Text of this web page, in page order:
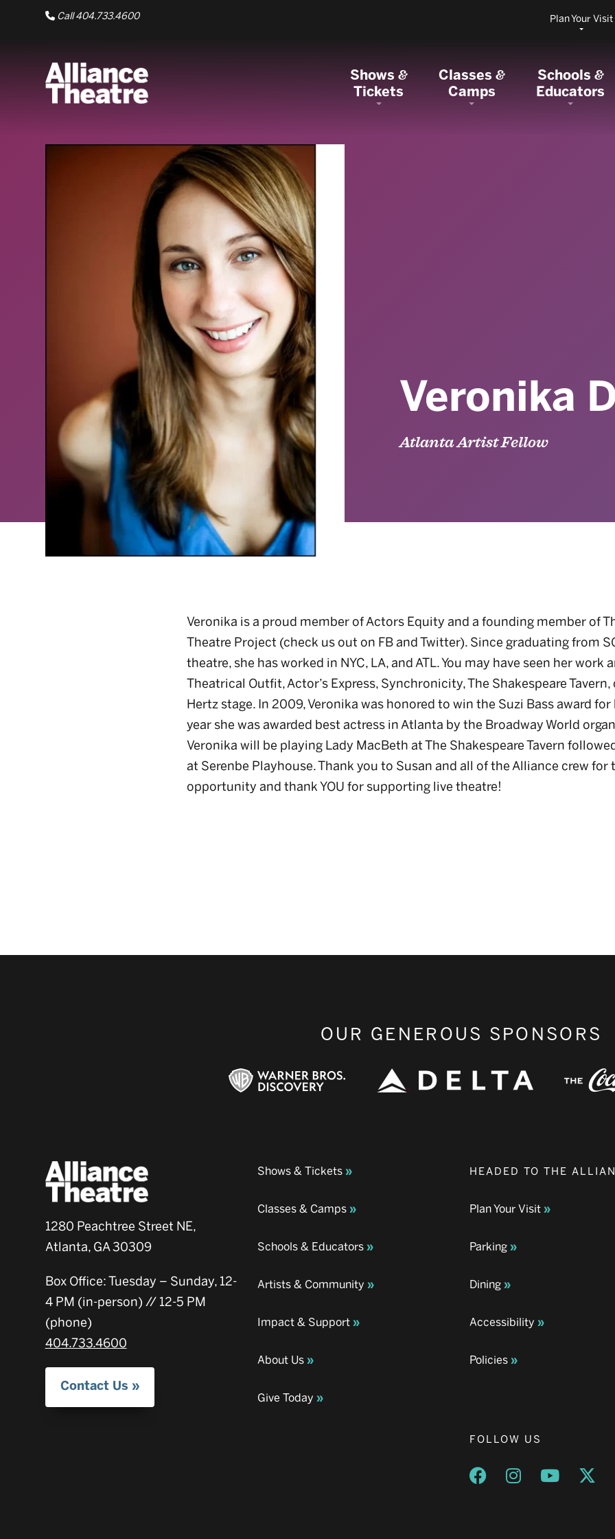
Skip to Main Content
Call 404.733.4600 Plan Your Visit
Shows&
Tickets
Classes&
Camps
Schools&
Educators
Veronika
Atlanta Artist Fellow
Veronika is a proud member of Actors Equity and a founding member of
Theatre Project (check us out on FB and Twitter). Since graduating from
theatre, she has worked in NYC, LA, and ATL. You may have seen her work
Theatrical Outfit, Actor’s Express, Synchronicity, The Shakespeare
Hertz stage. In 2009, Veronika was honored to win the Suzi Bass award
year she was awarded best actress in Atlanta by the Broadway World
Veronika will be playing Lady MacBeth at The Shakespeare Tavern
at Serenbe Playhouse. Thank you to Susan and all of the Alliance crew for
opportunity and thank YOU for supporting live theatre!
OUR GENEROUS SPONSORS
1280 Peachtree Street NE,
Atlanta, GA 30309
Box Office: Tuesday – Sunday, 12-
4 PM (in-person) // 12-5 PM
(phone)
404.733.4600
Contact Us
Shows & Tickets
Classes & Camps
Schools & Educators
Artists & Community
Impact & Support
About Us
Give Today
HEADED TO THE
Plan Your Visit
Parking
Dining
Accessibility
Policies
FOLLOW US
Opens a new window
Opens a new
Opens a